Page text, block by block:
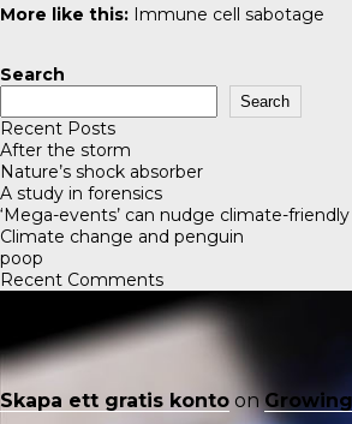
More like this: Immune cell sabotage
Search
Search
Recent Posts
After the storm
Nature’s shock absorber
A study in forensics
‘Mega-events’ can nudge climate-
Climate change and penguin
poop
Recent Comments
Skapa ett gratis konto on